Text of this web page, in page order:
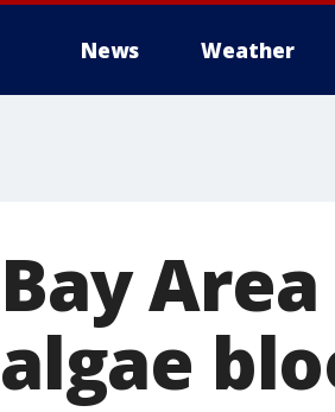
News Weather
Bay
algae